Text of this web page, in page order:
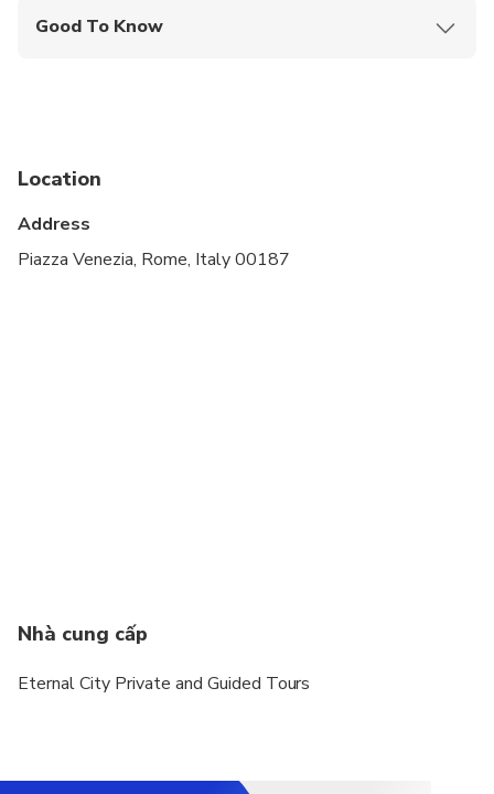
Good To Know
Specialized infant seats are available
Location
Address
Piazza Venezia, Rome, Italy 00187
Nhà cung cấp
Eternal City Private and Guided Tours